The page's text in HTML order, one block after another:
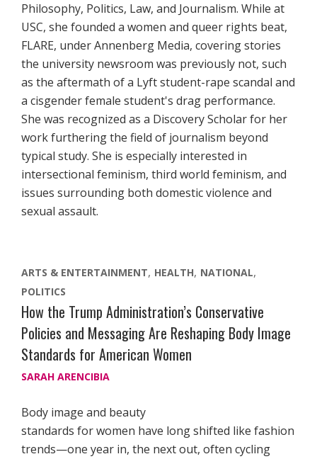
Philosophy, Politics, Law, and Journalism. While at
USC, she founded a women and queer rights beat,
FLARE, under Annenberg Media, covering stories
the university newsroom was previously not, such
as the aftermath of a Lyft student-rape scandal and
a cisgender female student's drag performance.
She was recognized as a Discovery Scholar for her
work furthering the field of journalism beyond
typical study. She is especially interested in
intersectional feminism, third world feminism, and
issues surrounding both domestic violence and
sexual assault.
ARTS & ENTERTAINMENT HEALTH NATIONAL
POLITICS
How the Trump Administration’s Conservative
Policies and Messaging Are Reshaping Body Image
Standards for American Women
SARAH ARENCIBIA
Body image and beauty
standards for women have long shifted like fashion
trends—one year in, the next out, often cycling